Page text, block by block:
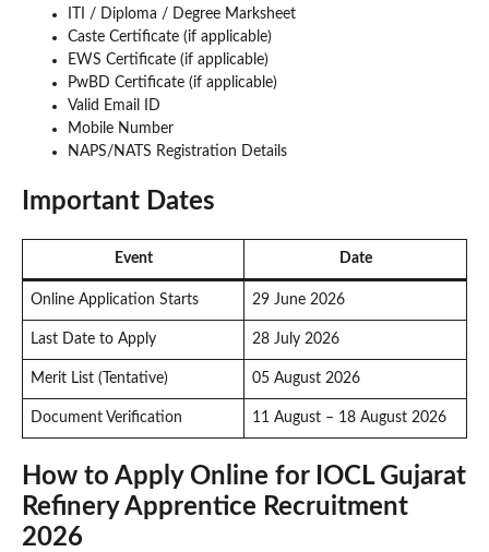
ITI / Diploma / Degree Marksheet
Caste Certificate (if applicable)
EWS Certificate (if applicable)
PwBD Certificate (if applicable)
Valid Email ID
Mobile Number
NAPS/NATS Registration Details
Important Dates
Event Date
Online Application Starts 29 June 2026
Last Date to Apply 28 July 2026
Merit List (Tentative) 05 August 2026
Document Verification 11 August – 18 August 2026
How to Apply Online for IOCL Gujarat
Refinery Apprentice Recruitment
2026